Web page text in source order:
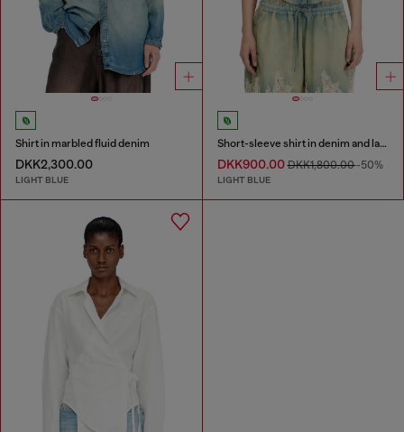
Shirt in marbled fluid denim
DKK2,300.00
LIGHT BLUE
Short-sleeve shirt in denim and lace
DKK900.00DKK1,800.00-50%
LIGHT BLUE